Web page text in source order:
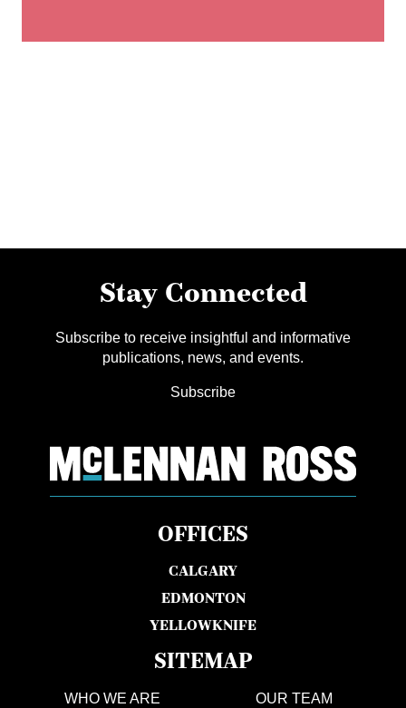
Stay Connected
Subscribe to receive insightful and informative
publications, news, and events.
Subscribe
OFFICES
CALGARY
EDMONTON
YELLOWKNIFE
SITEMAP
WHO WE ARE OUR TEAM